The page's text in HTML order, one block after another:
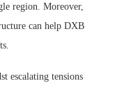
region. Moreover,
can help DXB
escalating tensions